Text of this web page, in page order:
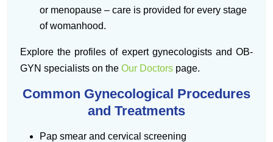
or menopause – care is provided for every stage
of womanhood.
Explore the profiles of expert gynecologists and OB-
GYN specialists on the Our Doctors page.
Common Gynecological Procedures
and Treatments
Pap smear and cervical screening